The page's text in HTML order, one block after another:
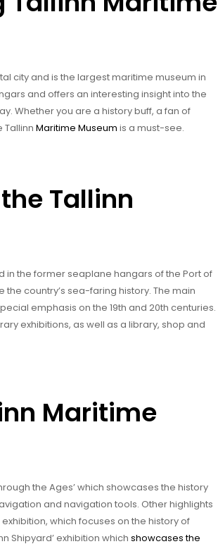
city and is the largest maritime museum in
and offers an interesting insight into the
Whether you are a history buff, a fan of
Tallinn Maritime Museum is a must-see.
Tallinn
in the former seaplane hangars of the Port of
country’s sea-faring history. The main
emphasis on the 19th and 20th centuries.
exhibitions, as well as a library, shop and
Maritime
the Ages’ which showcases the history
and navigation tools. Other highlights
which focuses on the history of
Shipyard’ exhibition which showcases the